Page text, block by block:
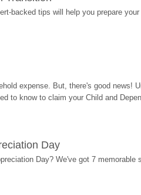
backed tips will help you prepare
expense. But, there's good news!
to know to claim your Child and
Day
Day? We've got 7